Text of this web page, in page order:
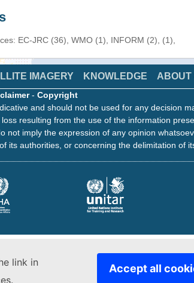
link in
Accept all
EC-JRC (36), WMO (1), INFORM (2), (1),
IMAGERY KNOWLEDGE ABOUT
- Copyright
and should not be used for any decision
resulting from the use of the information
imply the expression of any opinion
its authorities, or concerning the delimitation of